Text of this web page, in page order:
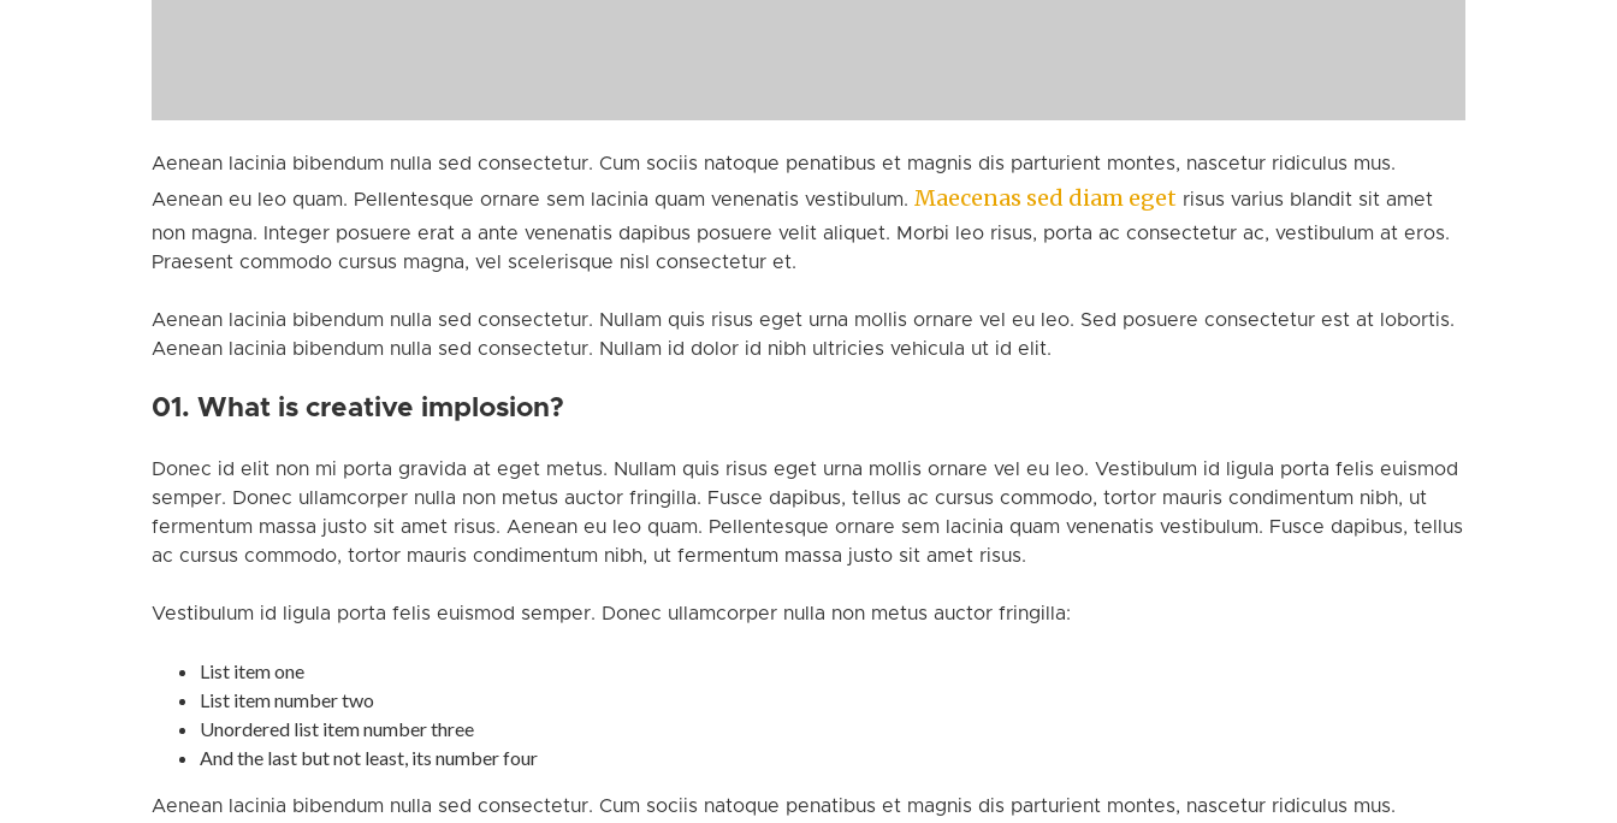
Aenean lacinia bibendum nulla sed consectetur. Cum sociis natoque penatibus et magnis dis parturient montes, nascetur ridiculus mus.
Aenean eu leo quam. Pellentesque ornare sem lacinia quam venenatis vestibulum. Maecenas sed diam eget risus varius blandit sit amet
non magna. Integer posuere erat a ante venenatis dapibus posuere velit aliquet. Morbi leo risus, porta ac consectetur ac, vestibulum at eros.
Praesent commodo cursus magna, vel scelerisque nisl consectetur et.
Aenean lacinia bibendum nulla sed consectetur. Nullam quis risus eget urna mollis ornare vel eu leo. Sed posuere consectetur est at lobortis.
Aenean lacinia bibendum nulla sed consectetur. Nullam id dolor id nibh ultricies vehicula ut id elit.
01. What is creative implosion?
Donec id elit non mi porta gravida at eget metus. Nullam quis risus eget urna mollis ornare vel eu leo. Vestibulum id ligula porta felis euismod
semper. Donec ullamcorper nulla non metus auctor fringilla. Fusce dapibus, tellus ac cursus commodo, tortor mauris condimentum nibh, ut
fermentum massa justo sit amet risus. Aenean eu leo quam. Pellentesque ornare sem lacinia quam venenatis vestibulum. Fusce dapibus, tellus
ac cursus commodo, tortor mauris condimentum nibh, ut fermentum massa justo sit amet risus.
Vestibulum id ligula porta felis euismod semper. Donec ullamcorper nulla non metus auctor fringilla:
List item one
List item number two
Unordered list item number three
And the last but not least, its number four
Aenean lacinia bibendum nulla sed consectetur. Cum sociis natoque penatibus et magnis dis parturient montes, nascetur ridiculus mus.